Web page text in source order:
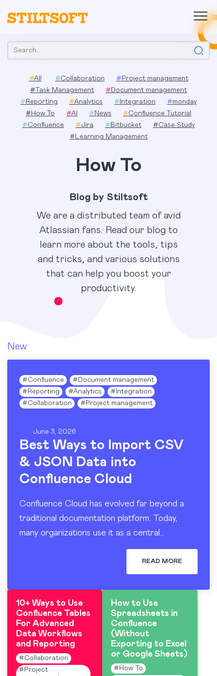
Search:
#All #Collaboration # Project management
# Task Management # Document management
# Reporting #Analytics # Integration #monday
# How To #AI # News #Confluence Tutorial
#Confluence #Jira # Bitbucket #Case Study
# Learning Management
How To
Blog by Stiltsoft
We are a distributed team of avid
Atlassian fans. Read our blog to
learn more about the tools, tips
and tricks, and various solutions
that can help you boost your
productivity.
New
#Confluence # Document management
# Reporting #Analytics # Integration
#Collaboration # Project management
June 3, 2026
Best Ways to Import CSV
& JSON Data into
Confluence Cloud
Confluence Cloud has evolved far beyond a
traditional documentation platform. Today,
many organizations use it as a central
workspace for operational reporting, project
tracking, dashboards, and knowledge sharing.
READ MORE
10+ Ways to Use
Confluence Tables
For Advanced
Data Workflows
and Reporting
#Collaboration
# Project
How to Use
Spreadsheets in
Confluence
(Without
Exporting to Excel
or Google Sheets)
# How To